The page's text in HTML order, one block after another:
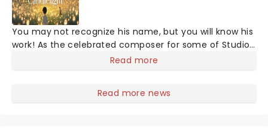
You may not recognize his name, but you will know his
work! As the celebrated composer for some of Studio
Ghibli's most enchanting animated movies, Joe
electronic and minimalist music to conjure up the
Read more
Read more news